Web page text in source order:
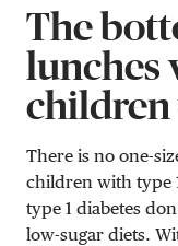
The
lunches
children
There is no one-
children with type
type 1 diabetes
low-sugar diets.